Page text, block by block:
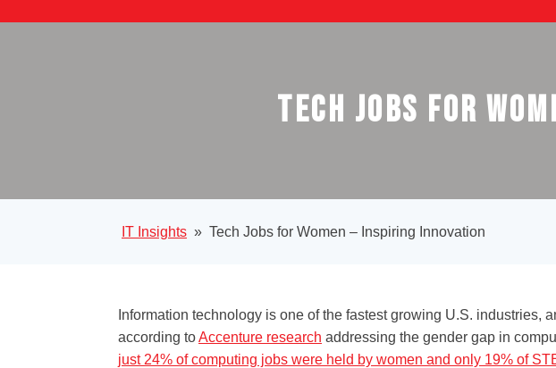
Tech Jobs for
IT Insights » Tech Jobs for Women – Inspiring Innovation
Information technology is one of the fastest growing U.S.
according toAccenture research addressing the gender gap in
just 24% of computing jobs were held by women and only 19% of